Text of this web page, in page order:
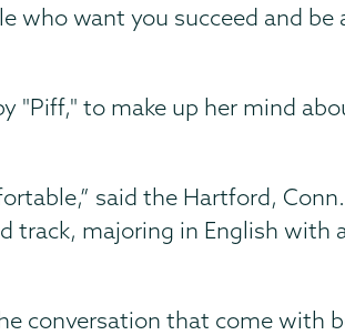
who want you succeed and be
"Piff," to make up her mind
said the Hartford,
track, majoring in English with
conversation that come with